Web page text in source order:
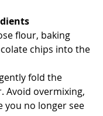
flour, baking
chips into the
fold the
Avoid overmixing,
you no longer see